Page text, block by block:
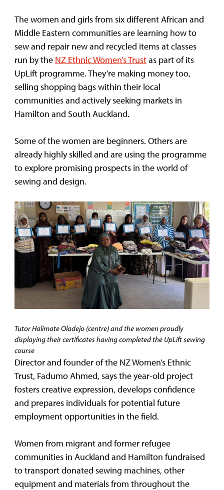
The women and girls from six different African and
Middle Eastern communities are learning how to
sew and repair new and recycled items at classes
run by the NZ Ethnic Women’s Trustas part of its
UpLift programme. They’re making money too,
selling shopping bags within their local
communities and actively seeking markets in
Hamilton and South Auckland.
Some of the women are beginners. Others are
already highly skilled and are using the programme
to explore promising prospects in the world of
sewing and design.
Tutor Halimate Oladejo (centre) and the women proudly
displaying their certificates having completed the UpLift sewing
course
Director and founder of the NZ Women’s Ethnic
Trust, Fadumo Ahmed, says the year-old project
fosters creative expression, develops confidence
and prepares individuals for potential future
employment opportunities in the field.
Women from migrant and former refugee
communities in Auckland and Hamilton fundraised
to transport donated sewing machines, other
equipment and materials from throughout the